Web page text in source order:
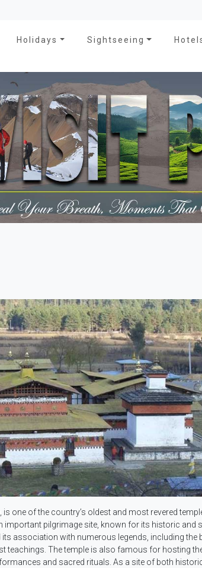
Holidays Sightseeing
one of the country’s oldest and most revered
important pilgrimage site, known for its historic and
association with numerous legends, including the
teachings. The temple is also famous for hosting
and sacred rituals. As a site of both